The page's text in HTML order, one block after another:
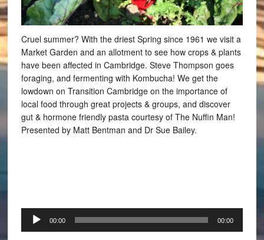
Cruel summer? With the driest Spring since 1961 we visit a
Market Garden and an allotment to see how crops & plants
have been affected in Cambridge. Steve Thompson goes
foraging, and fermenting with Kombucha! We get the
lowdown on Transition Cambridge on the importance of
local food through great projects & groups, and discover
gut & hormone friendly pasta courtesy of The Nuffin Man!
Presented by Matt Bentman and Dr Sue Bailey.
Audio
Player
00:00 00:00